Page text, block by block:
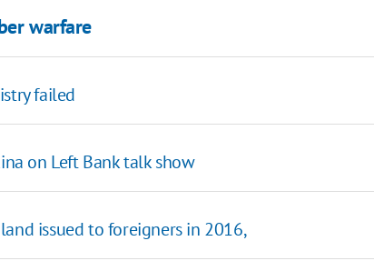
warfare
failed
on Left Bank talk show
issued to foreigners in 2016,